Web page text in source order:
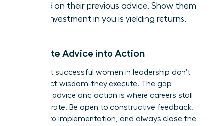
based on their previous advice. Show them
their investment in you is yielding returns.
Translate Advice into Action
The most successful women in leadership don’t
just collect wisdom-they execute. The gap
between advice and action is where careers stall
or accelerate. Be open to constructive feedback,
commit to implementation, and always close the